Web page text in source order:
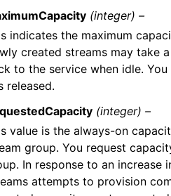
(integer) –
indicates the maximum
created streams may take
to the service when idle.
released.
(integer) –
value is the always-on
group. You request
In response to an increase
attempts to provision